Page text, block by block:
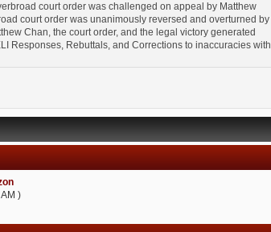
court order was challenged on appeal by Matthew
court order was unanimously reversed and overturned by
Chan, the court order, and the legal victory generated
Responses, Rebuttals, and Corrections to inaccuracies with
)